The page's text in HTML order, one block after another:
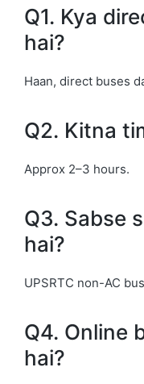
Q1. Kya
hai?
Haan, direct buses
Q2. Kitna
Approx 2–3 hours.
Q3. Sabse
hai?
UPSRTC non-AC
Q4. Online
hai?